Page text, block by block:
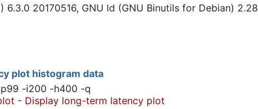
6.3.0 20170516, GNU ld (GNU Binutils for Debian) 2.28
plot histogram data
-i200 -h400 -q
- Display long-term latency plot